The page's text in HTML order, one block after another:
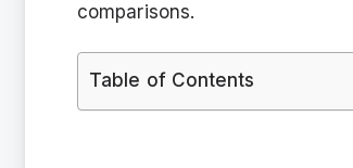
comparisons.
Table of Contents